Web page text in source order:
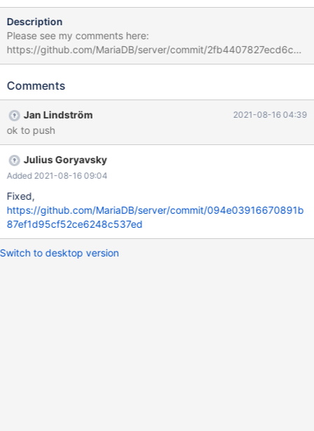
Description
Please see my comments here:
https://github.com/MariaDB/server/commit/2fb4407827ecd6cbf
52e210a8d9370b4560ddd5b#r54688038 The recent commit
52e210a8d9370b4560ddd5b switched the logic of a
inside the sst script, --whole-file should only be used for LAN
transfers, but not in WAN mode. This is not the case anymore. --
whole-file is now exclusively used for WAN transfers.
Comments
Jan Lindström 2021-08-16 04:39
ok to push
Julius Goryavsky
Added 2021-08-16 09:04
Fixed,
https://github.com/MariaDB/server/commit/094e03916670891b
87ef1d95cf52ce6248c537ed
Switch to desktop version